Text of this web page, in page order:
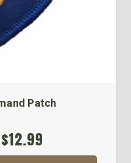
Patch